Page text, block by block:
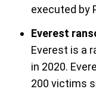
executed by
Everest
Everest is a
in 2020.
200 victims